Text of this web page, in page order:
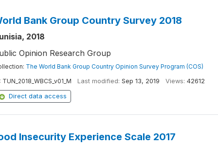
Bank Group Country Survey 2018
2018
Opinion Research Group
The World Bank Group Country Opinion Survey Program (COS)
TUN_2018_WBCS_v01_M Last modified: Sep 13, 2019 Views: 42612
Direct data access
Insecurity Experience Scale 2017